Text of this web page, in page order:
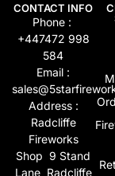
CONTACT INFO
Phone :
+447472 998
584
Email :
Address :
Radcliffe
Fireworks
Shop 9 Stand
Lane Radcliffe